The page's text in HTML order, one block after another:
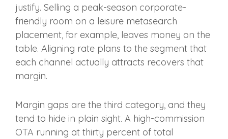
justify. Selling a peak-season corporate-
friendly room on a leisure metasearch
placement, for example, leaves money on the
table. Aligning rate plans to the segment that
each channel actually attracts recovers that
margin.
Margin gaps are the third category, and they
tend to hide in plain sight. A high-commission
OTA running at thirty percent of total